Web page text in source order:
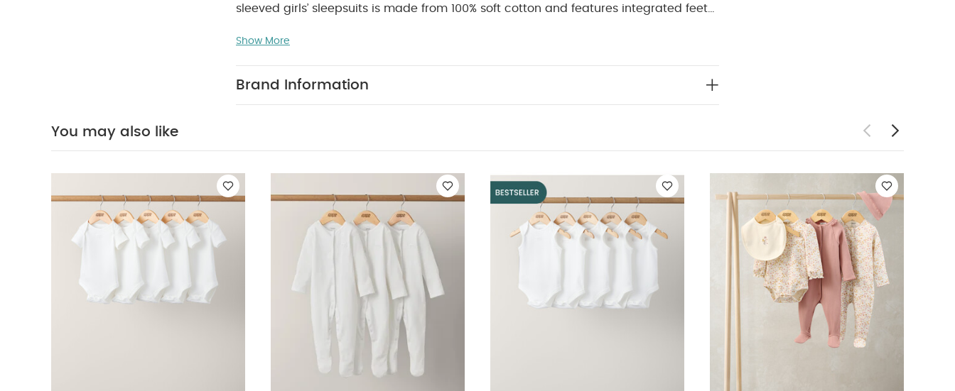
sleeved girls’ sleepsuits is made from 100% soft cotton and features integrated feet
sleepsuit with a mystical stargazer print, one cream with a pretty star print, and one
:
100% COTTON WASHCARE/ ADVICE :
Show More
Brand Information
You may also like